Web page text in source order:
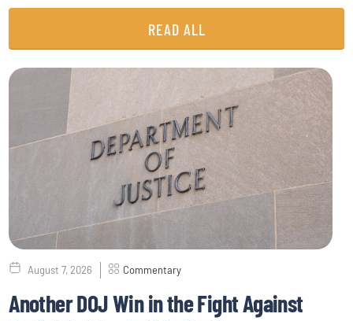
READ ALL
August 7, 2026 Commentary
Another DOJ Win in the Fight Against